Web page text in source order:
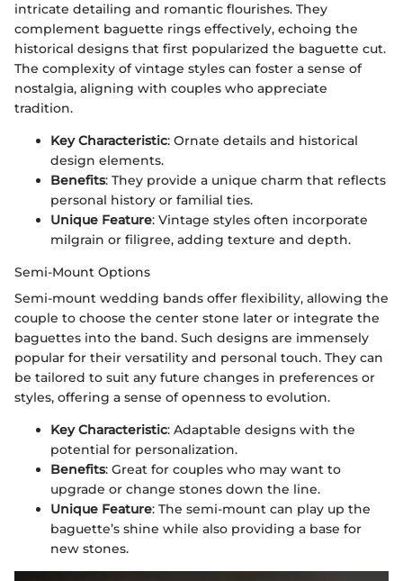
intricate detailing and romantic flourishes. They
complement baguette rings effectively, echoing the
historical designs that first popularized the baguette cut.
The complexity of vintage styles can foster a sense of
nostalgia, aligning with couples who appreciate
tradition.
Key Characteristic: Ornate details and historical
design elements.
Benefits: They provide a unique charm that reflects
personal history or familial ties.
Unique Feature: Vintage styles often incorporate
milgrain or filigree, adding texture and depth.
Semi-Mount Options
Semi-mount wedding bands offer flexibility, allowing the
couple to choose the center stone later or integrate the
baguettes into the band. Such designs are immensely
popular for their versatility and personal touch. They can
be tailored to suit any future changes in preferences or
styles, offering a sense of openness to evolution.
Key Characteristic: Adaptable designs with the
potential for personalization.
Benefits: Great for couples who may want to
upgrade or change stones down the line.
Unique Feature: The semi-mount can play up the
baguette’s shine while also providing a base for
new stones.